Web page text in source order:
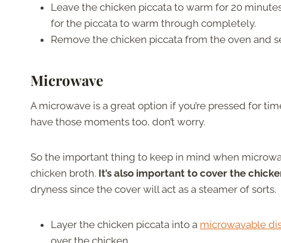
Leave the chicken piccata to warm for 20
for the piccata to warm through completely.
Remove the chicken piccata from the oven and
Microwave
A microwave is a great option if you’re pressed for
have those moments too, don’t worry.
So the important thing to keep in mind when
chicken broth. It’s also important to cover the
dryness since the cover will act as a steamer of sorts.
Layer the chicken piccata into a microwavable
over the chicken.